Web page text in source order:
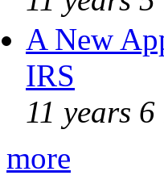
A New
IRS
11 years
more